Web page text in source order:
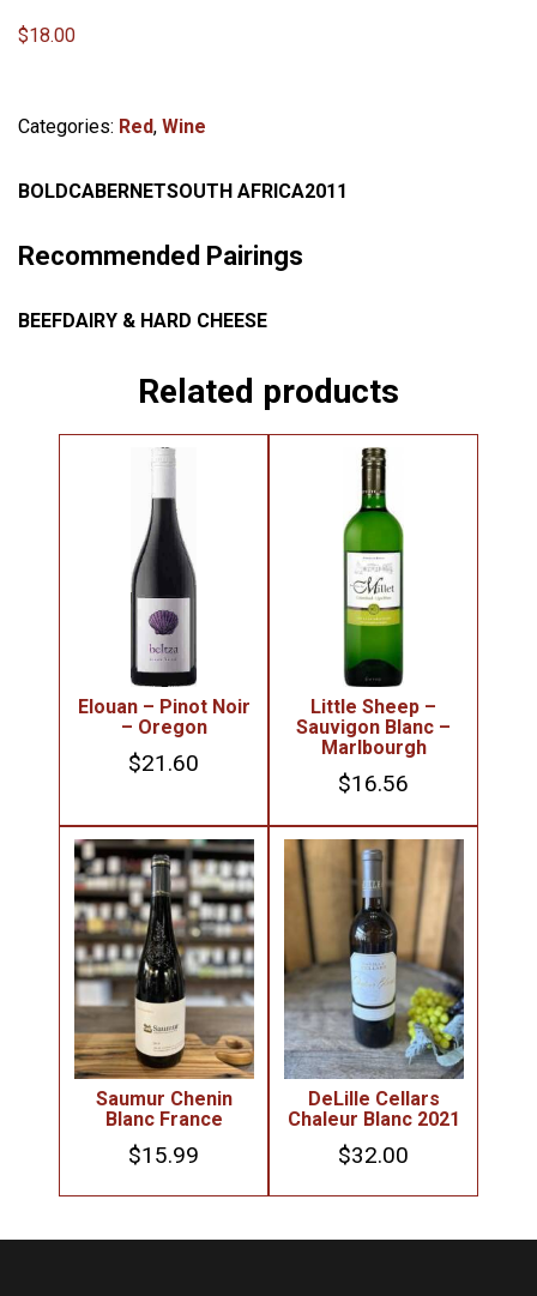
$18.00
Categories: Red, Wine
BOLDCABERNETSOUTH AFRICA2011
Recommended Pairings
BEEFDAIRY & HARD CHEESE
Related products
Elouan – Pinot Noir
– Oregon
$21.60
Little Sheep –
Sauvigon Blanc –
Marlbourgh
$16.56
Saumur Chenin
Blanc France
$15.99
DeLille Cellars
Chaleur Blanc 2021
$32.00